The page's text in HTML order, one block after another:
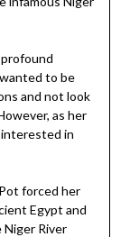
to be
and not look
as her
interested in
forced her
Egypt and
River